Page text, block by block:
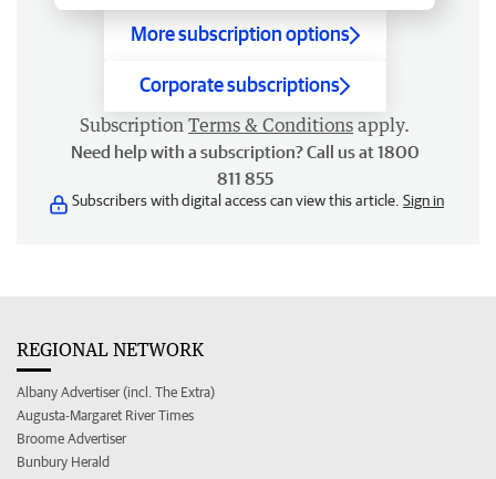
More subscription options
Corporate subscriptions
Subscription Terms & Conditions apply.
Need help with a subscription? Call us at 1800
811 855
Subscribers with digital access can view this article. Sign in
REGIONAL NETWORK
Albany Advertiser (incl. The Extra)
Augusta-Margaret River Times
Broome Advertiser
Bunbury Herald